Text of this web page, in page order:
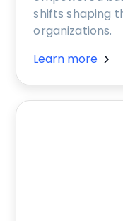
shifts shaping
organizations.
Learn more